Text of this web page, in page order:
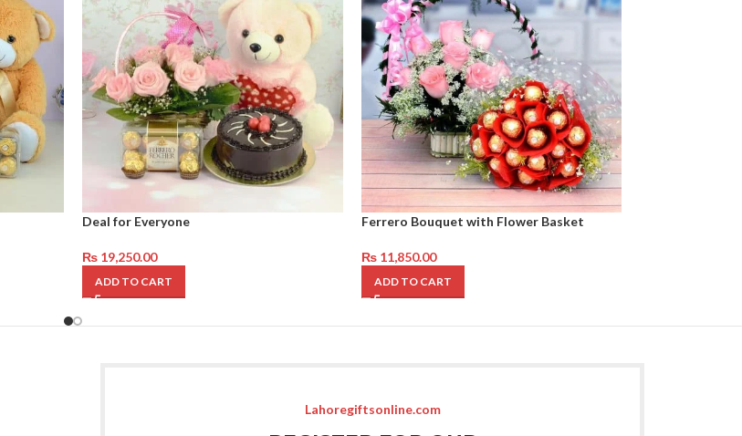
Deal for Everyone
₨ 19,250.00
ADD TO CART
Ferrero Bouquet with Flower Basket
₨11,850.00
ADD TO CART
Lahoregiftsonline.com